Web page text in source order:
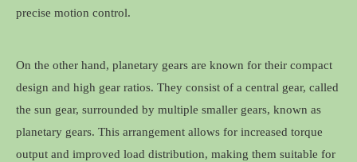
precise motion control.
On the other hand, planetary gears are known for their compact
design and high gear ratios. They consist of a central gear, called
the sun gear, surrounded by multiple smaller gears, known as
planetary gears. This arrangement allows for increased torque
output and improved load distribution, making them suitable for